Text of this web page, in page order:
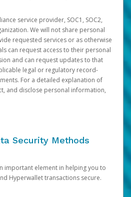
service provider, SOC1, SOC2,
We will not share personal
requested services or as otherwise
can request access to their personal
and can request updates to that
legal or regulatory record-
For a detailed explanation of
and disclose personal information,
Security Methods
important element in helping you to
Hyperwallet transactions secure.